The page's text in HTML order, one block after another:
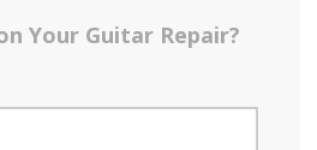
Your Guitar Repair?